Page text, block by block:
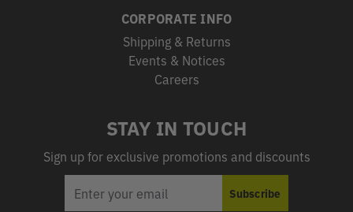
CORPORATE INFO
Shipping & Returns
Events & Notices
Careers
STAY IN TOUCH
Sign up for exclusive promotions and discounts
ADDRESS
Subscribe